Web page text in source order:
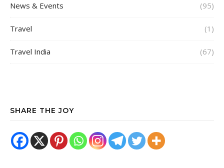
News & Events (95)
Travel (1)
Travel India (67)
SHARE THE JOY